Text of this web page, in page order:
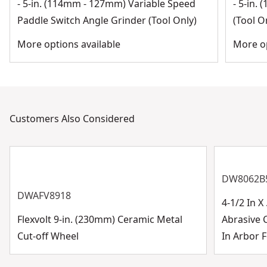
- 5-in. (114mm - 127mm) Variable Speed
Paddle Switch Angle Grinder (Tool Only)
More options available
- 5-in.
(Tool
More
Customers Also Considered
DWAFV8918
Flexvolt 9-in. (230mm) Ceramic Metal
Cut-off Wheel
4-1/2 In
Abrasive
In Arbor